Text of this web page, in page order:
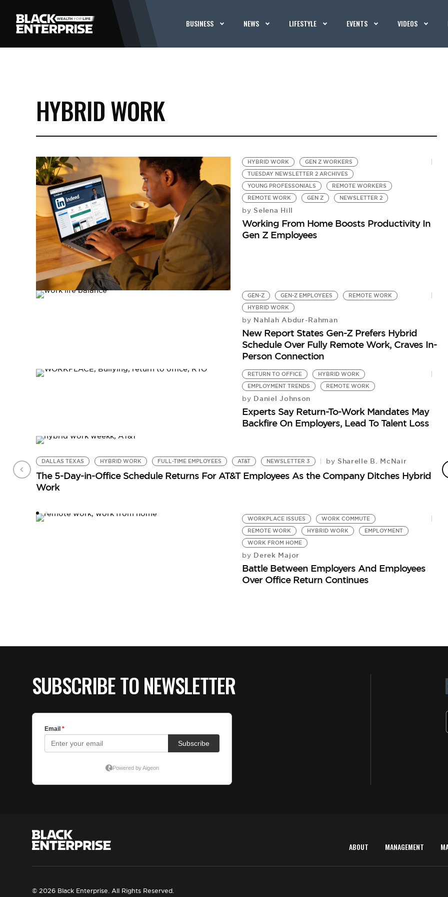
BUSINESS NEWS LIFESTYLE EVENTS VIDEOS
HYBRID WORK
HYBRID WORK
GEN Z WORKERS
TUESDAY NEWSLETTER 2 ARCHIVES
YOUNG PROFESSONIALS
REMOTE WORKERS
REMOTE WORK
GEN Z NEWSLETTER 2
by Selena Hill
Working From Home Boosts Productivity In
Gen Z Employees
GEN-Z GEN-Z EMPLOYEES
REMOTE WORK
HYBRID WORK
by Nahlah Abdur-Rahman
New Report States Gen-Z Prefers Hybrid
Schedule Over Fully Remote Work, Craves In-
Person Connection
RETURN TO OFFICE
HYBRID WORK
EMPLOYMENT TRENDS
REMOTE WORK
by Daniel Johnson
Experts Say Return-To-Work Mandates May
Backfire On Employers, Lead To Talent Loss
DALLAS TEXAS HYBRID WORK FULL-TIME EMPLOYEES AT&T NEWSLETTER 3 by Sharelle B. McNair
The 5-Day-in-Office Schedule Returns For AT&T Employees As the Company Ditches Hybrid
Work
WORKPLACE ISSUES
WORK COMMUTE
REMOTE WORK
HYBRID WORK
EMPLOYMENT
WORK FROM HOME
by Derek Major
Battle Between Employers And Employees
Over Office Return Continues
SUBSCRIBE TO NEWSLETTER
ABOUT MANAGEMENT
© 2026 Black Enterprise. All Rights Reserved.